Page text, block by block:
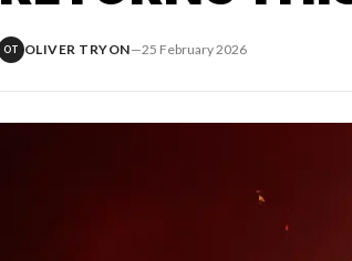
OT OLIVER TRYON—25 February 2026